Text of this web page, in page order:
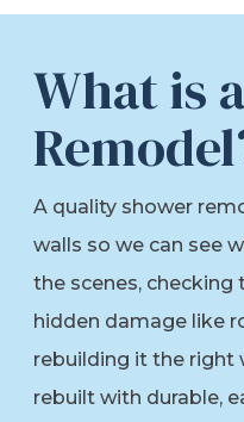
What is
A quality shower
walls so we can see
the scenes,
hidden damage like
rebuilding it the right
rebuilt with durable,